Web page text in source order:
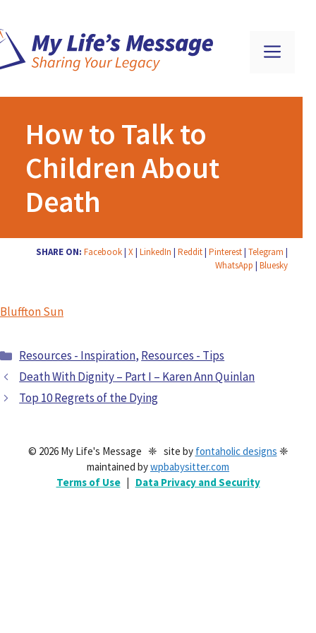
How to Talk to
Children About
Death
SHARE ON: Facebook| X| LinkedIn | Reddit| Pinterest| Telegram |
WhatsApp | Bluesky
Bluffton Sun
Resources - Inspiration, Resources - Tips
Death With Dignity – Part I – Karen Ann Quinlan
Top 10 Regrets of the Dying
© 2026 My Life's Message ❈ site by fontaholic designs ❈
maintained bywpbabysitter.com
Terms of Use| Data Privacy and Security